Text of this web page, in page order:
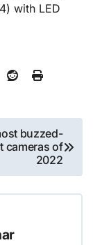
with LED
buzzed-
cameras of
2022